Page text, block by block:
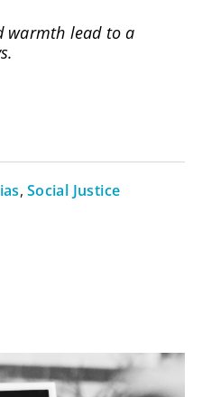
warmth lead to a
, Social Justice